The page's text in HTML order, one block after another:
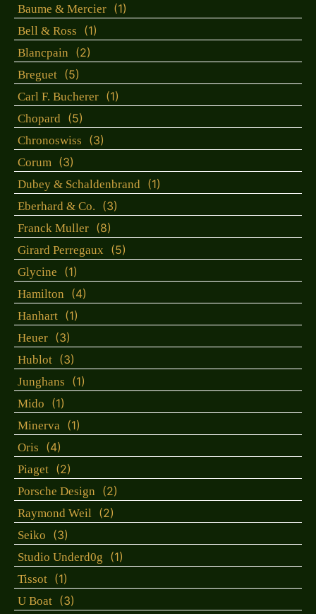
Baume & Mercier (1)
Bell & Ross (1)
Blancpain (2)
Breguet (5)
Carl F. Bucherer (1)
Chopard (5)
Chronoswiss (3)
Corum (3)
Dubey & Schaldenbrand (1)
Eberhard & Co. (3)
Franck Muller (8)
Girard Perregaux (5)
Glycine (1)
Hamilton (4)
Hanhart (1)
Heuer (3)
Hublot (3)
Junghans (1)
Mido (1)
Minerva (1)
Oris (4)
Piaget (2)
Porsche Design (2)
Raymond Weil (2)
Seiko (3)
Studio Underd0g (1)
Tissot (1)
U Boat (3)